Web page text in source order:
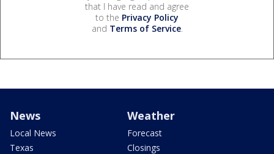
that I have read and agree
to the Privacy Policy
and Terms of Service.
News
Local News
Texas
Weather
Forecast
Closings